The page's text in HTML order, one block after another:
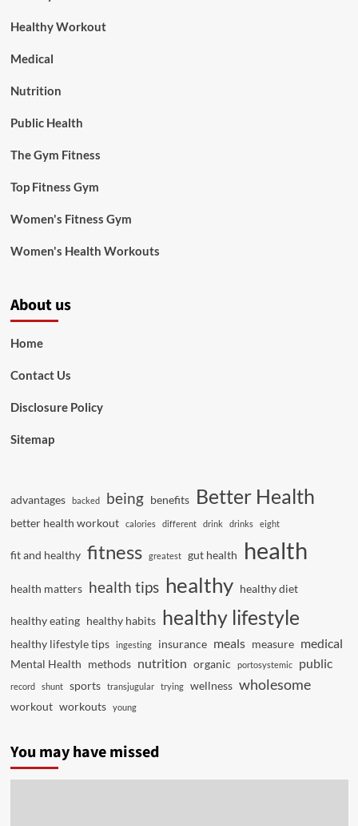
Healthy Workout
Medical
Nutrition
Public Health
The Gym Fitness
Top Fitness Gym
Women's Fitness Gym
Women's Health Workouts
About us
Home
Contact Us
Disclosure Policy
Sitemap
advantages backed being benefits Better Health
better health workout calories different drink drinks eight
fit and healthy fitness greatest gut health health
health matters health tips healthy healthy diet
healthy eating healthy habits healthy lifestyle
healthy lifestyle tips ingesting insurance meals measure medical
Mental Health methods nutrition organic portosystemic public
record shunt sports transjugular trying wellness wholesome
workout workouts young
You may have missed